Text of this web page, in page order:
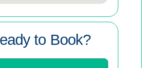
to Book?